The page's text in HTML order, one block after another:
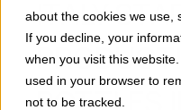
about the cookies we use,
If you decline, your
when you visit this
used in your browser to
not to be tracked.
ITALY
BOTTLES